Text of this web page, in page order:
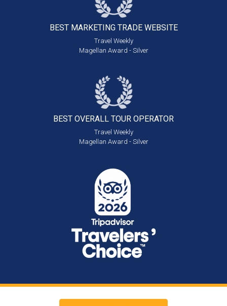
BEST MARKETING TRADE WEBSITE
Travel Weekly
Magellan Award - Silver
BEST OVERALL TOUR OPERATOR
Travel Weekly
Magellan Award - Silver